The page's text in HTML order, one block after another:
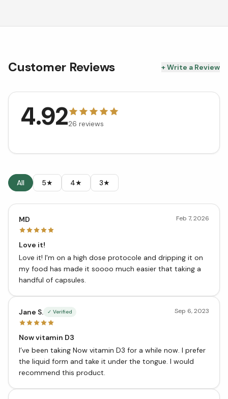
Customer Reviews + Write a Review
4.9226 reviews
All 5★ 4★ 3★
MD Feb 7, 2026
Love it!
Love it! I'm on a high dose protocole and dripping it on
my food has made it soooo much easier that taking a
handful of capsules.
Jane S. ✓ Verified Sep 6, 2023
Now vitamin D3
I’ve been taking Now vitamin D3 for a while now. I prefer
the liquid form and take it under the tongue. I would
recommend this product.